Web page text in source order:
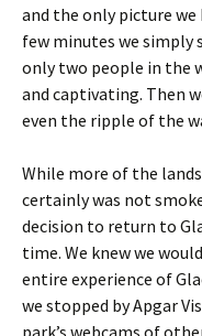
and the only picture
few minutes we simply
only two people in the
and captivating. Then
even the ripple of the
While more of the
certainly was not
decision to return to
time. We knew we
entire experience of
we stopped by Apgar
park’s webcams of